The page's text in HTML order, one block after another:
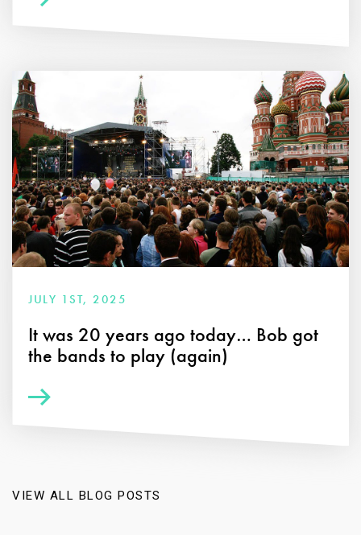
JULY 1ST, 2025
It was 20 years ago today… Bob got
the bands to play (again)
VIEW ALL BLOG POSTS